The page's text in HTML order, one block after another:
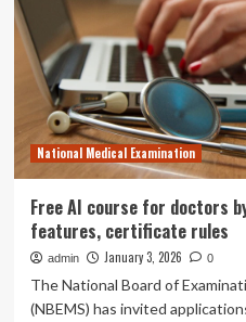
on
Website
Addressing
the
Risks
of
Combining
Eliquis
and
National Medical Examination
Free AI course for doctors
features, certificate rules
admin January 3, 2026 0
The National Board of
(NBEMS) has invited